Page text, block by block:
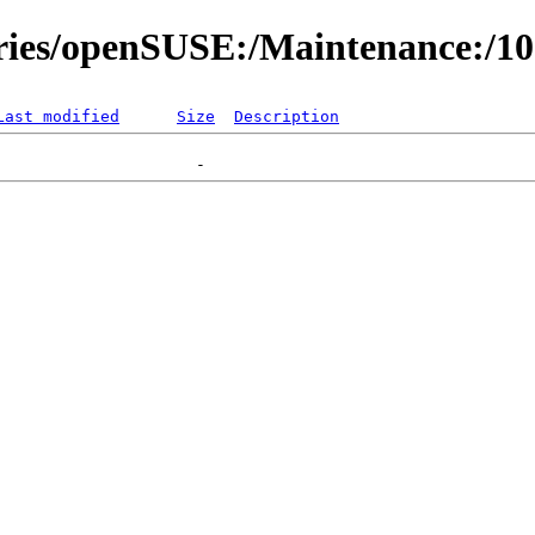
openSUSE:/Maintenance:/
modified Size Description